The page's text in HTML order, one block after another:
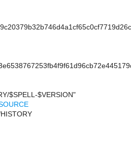
$SPELL-$VERSION"